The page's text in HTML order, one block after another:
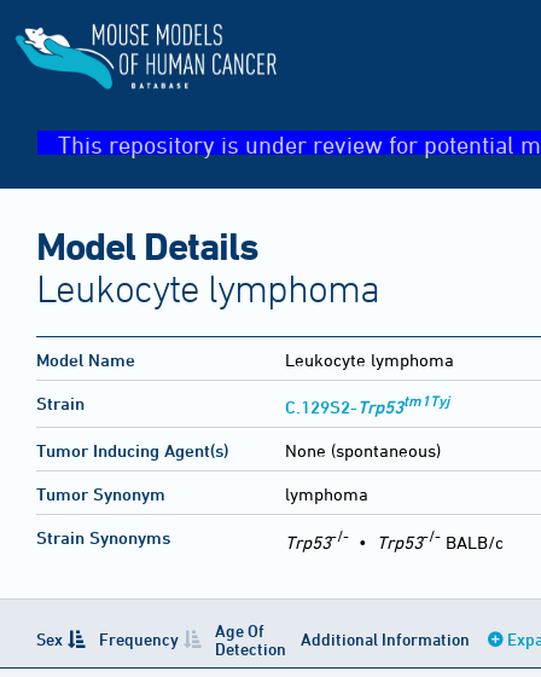
This repository is under review for potential
Model Details
Leukocyte lymphoma
Model Name Leukocyte lymphoma
Strain C.129S2-Trp53tm1Tyj
Tumor Inducing Agent(s) None (spontaneous)
Tumor Synonym lymphoma
Strain Synonyms Trp53-/- • Trp53-/- BALB/c
Sex Frequency
Age Of
Detection
Additional Information